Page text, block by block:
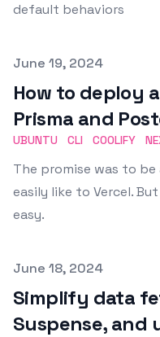
default behaviors
Published on
June 19, 2024
How to deploy
Prisma and
UBUNTU CLI COOLIFY
The promise was to
easily like to Vercel.
easy.
Published on
June 18, 2024
Simplify data
Suspense, and